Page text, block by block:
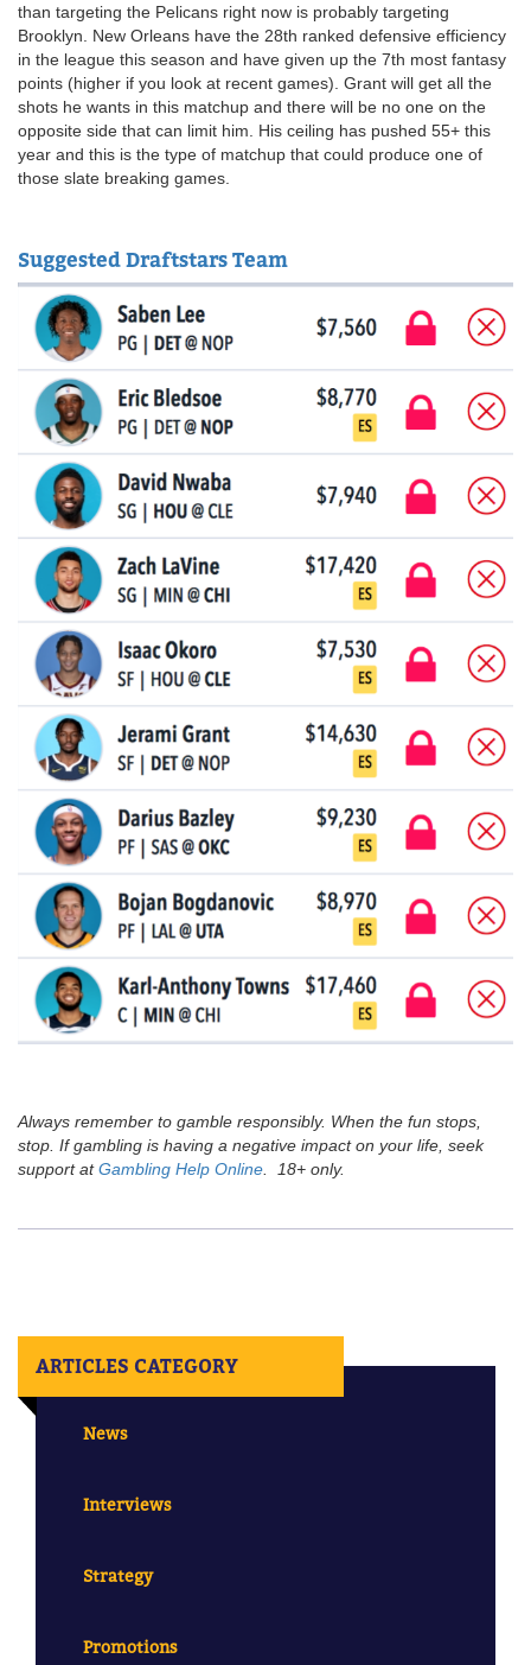
than targeting the Pelicans right now is probably targeting
Brooklyn. New Orleans have the 28th ranked defensive efficiency
in the league this season and have given up the 7th most fantasy
points (higher if you look at recent games). Grant will get all the
shots he wants in this matchup and there will be no one on the
opposite side that can limit him. His ceiling has pushed 55+ this
year and this is the type of matchup that could produce one of
those slate breaking games.
Suggested Draftstars Team
Always remember to gamble responsibly. When the fun stops,
stop. If gambling is having a negative impact on your life, seek
support atGambling Help Online. 18+ only.
ARTICLES CATEGORY
News
Interviews
Strategy
Promotions